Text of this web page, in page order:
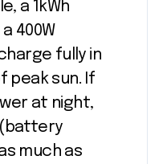
a 1kWh
400W
fully in
peak sun. If
at night,
much as